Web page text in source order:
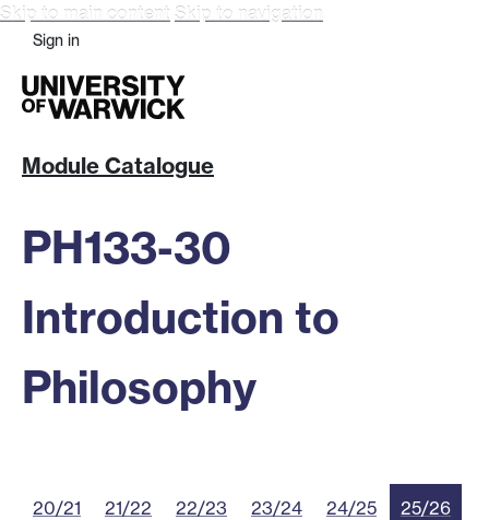
Skip to main content Skip to navigation
Sign in
Module Catalogue
PH133-30
Introduction to
Philosophy
20/21 21/22 22/23 23/24 24/25 25/26